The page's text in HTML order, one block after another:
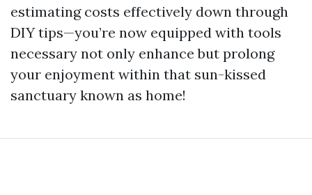
estimating costs effectively down through
DIY tips—you’re now equipped with tools
necessary not only enhance but prolong
your enjoyment within that sun-kissed
sanctuary known as home!